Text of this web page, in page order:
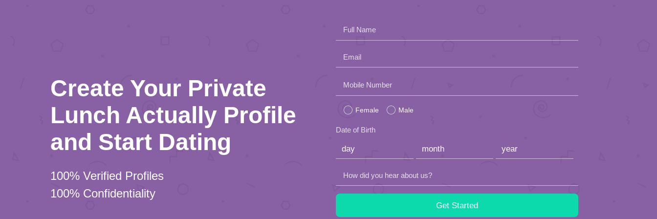
Create Your Private
Lunch Actually Profile
and Start Dating
100% Verified Profiles
100% Confidentiality
Full Name
Email
Please
empty.
Mobile Number
Female Male
Date of Birth
How did you hear about us?